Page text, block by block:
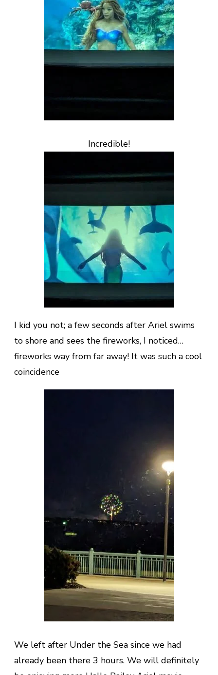
Incredible!
I kid you not; a few seconds after Ariel swims
to shore and sees the fireworks, I noticed…
fireworks way from far away! It was such a cool
coincidence
We left after Under the Sea since we had
already been there 3 hours. We will definitely